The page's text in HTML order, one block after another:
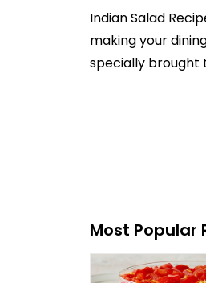
Indian Salad
making your
specially brought
Most Popular